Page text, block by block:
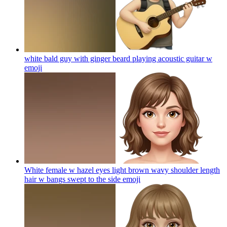
white bald guy with ginger beard playing acoustic guitar w
emoji
White female w hazel eyes light brown wavy shoulder length
hair w bangs swept to the side emoji